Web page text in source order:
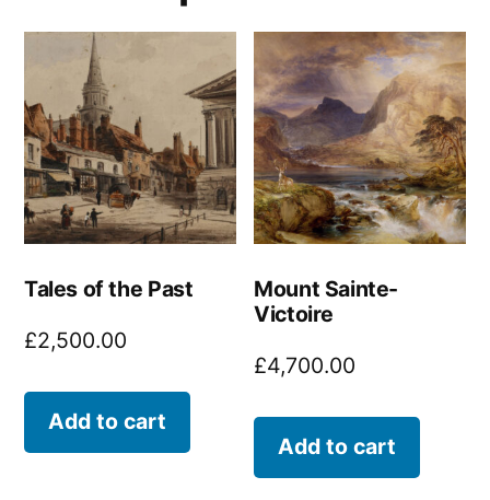
Tales of the Past
£2,500.00
Add to cart
Mount Sainte-
Victoire
£4,700.00
Add to cart